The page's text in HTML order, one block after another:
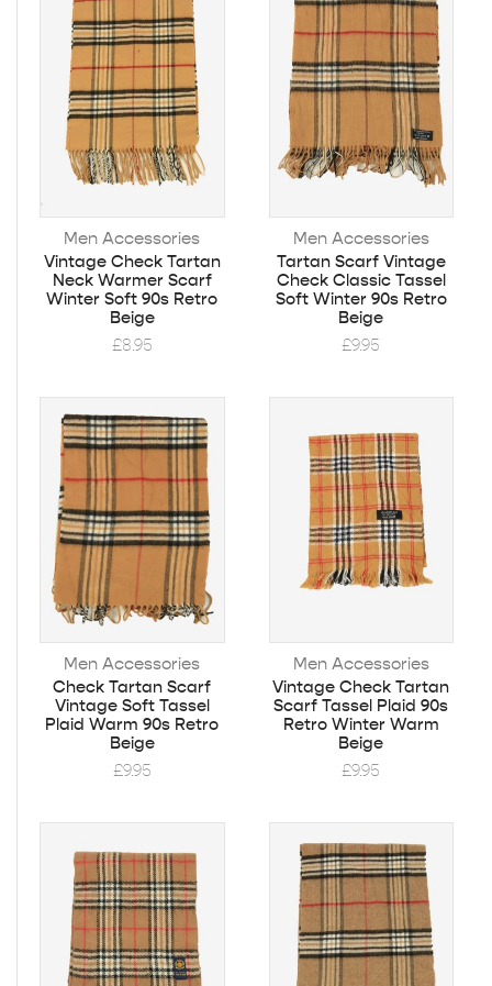
Men Accessories
Vintage Check Tartan
Neck Warmer Scarf
Winter Soft 90s Retro
Beige
£8.95
Men Accessories
Tartan Scarf Vintage
Check Classic Tassel
Soft Winter 90s Retro
Beige
£9.95
Men Accessories
Check Tartan Scarf
Vintage Soft Tassel
Plaid Warm 90s Retro
Beige
£9.95
Men Accessories
Vintage Check Tartan
Scarf Tassel Plaid 90s
Retro Winter Warm
Beige
£9.95